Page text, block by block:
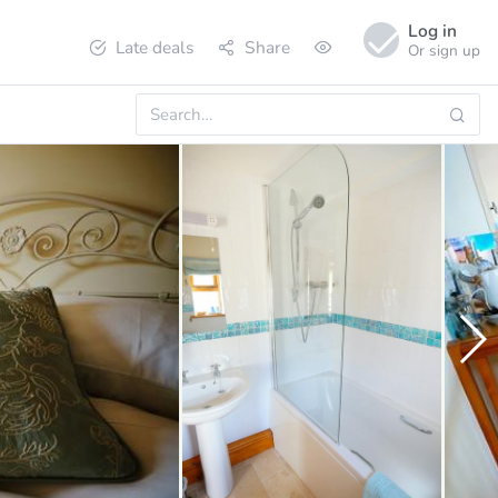
Late deals Share
Log in
Or sign up